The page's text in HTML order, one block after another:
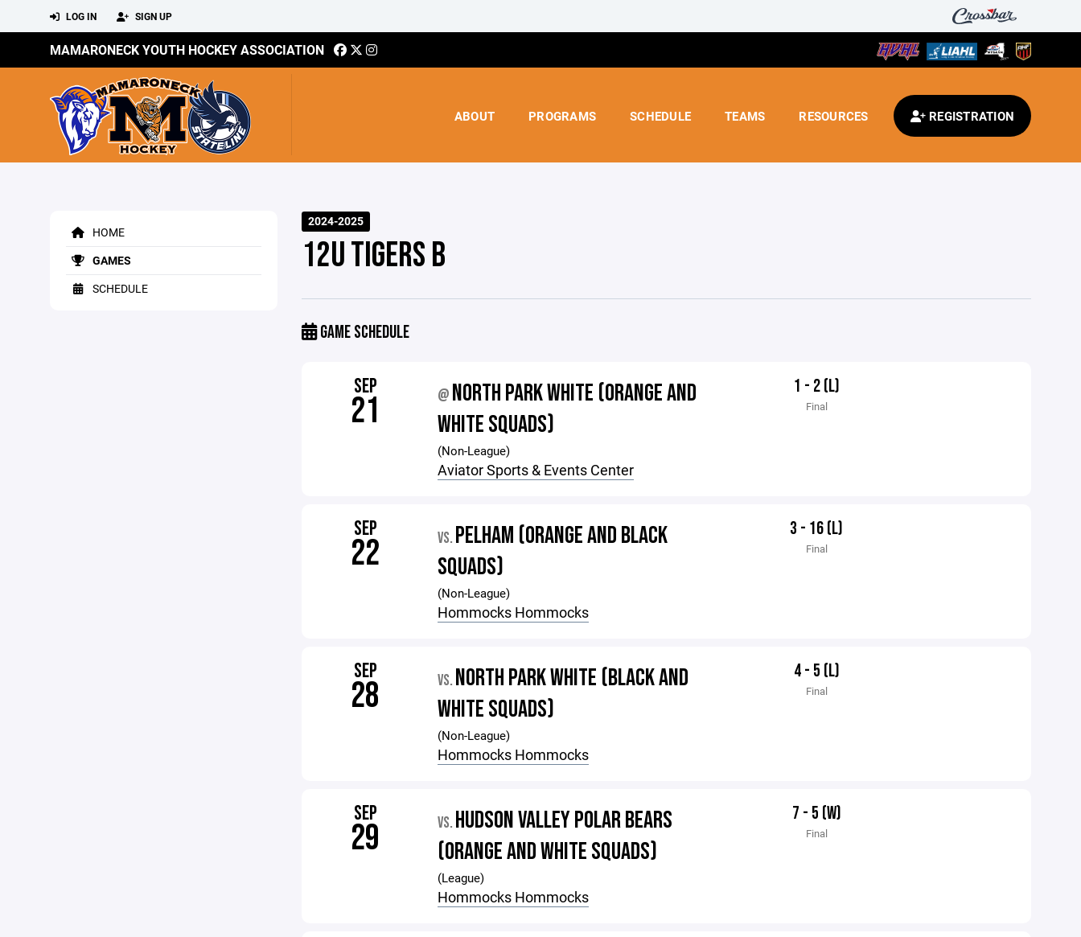
LOG IN SIGN UP
MAMARONECK YOUTH HOCKEY ASSOCIATION
ABOUT PROGRAMS SCHEDULE TEAMS RESOURCES REGISTRATION
HOME
GAMES
SCHEDULE
2024-2025
12U TIGERS B
GAME SCHEDULE
SEP
21 @ NORTH PARK WHITE (ORANGE AND
WHITE SQUADS)
(Non-League)
Aviator Sports & Events Center
1 - 2 (L)
Final
SEP
22 VS. PELHAM (ORANGE AND BLACK
SQUADS)
(Non-League)
Hommocks Hommocks
3 - 16 (L)
Final
SEP
28 VS. NORTH PARK WHITE (BLACK AND
WHITE SQUADS)
(Non-League)
Hommocks Hommocks
4 - 5 (L)
Final
SEP
29 VS. HUDSON VALLEY POLAR BEARS
(ORANGE AND WHITE SQUADS)
(League)
Hommocks Hommocks
7 - 5 (W)
Final